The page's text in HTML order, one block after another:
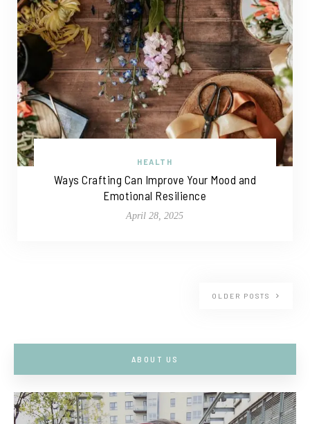
HEALTH
Ways Crafting Can Improve Your Mood and
Emotional Resilience
April 28, 2025
OLDER POSTS
ABOUT US